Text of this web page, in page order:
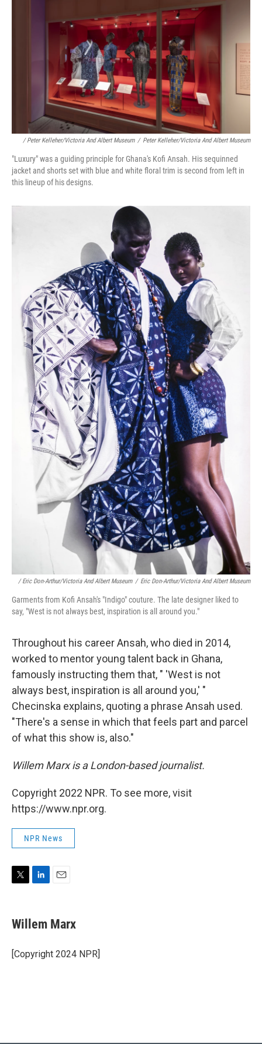
/ Peter Kelleher/Victoria And Albert Museum / Peter Kelleher/Victoria And Albert Museum
"Luxury" was a guiding principle for Ghana's Kofi Ansah. His sequinned
jacket and shorts set with blue and white floral trim is second from left in
this lineup of his designs.
/ Eric Don-Arthur/Victoria And Albert Museum / Eric Don-Arthur/Victoria And Albert Museum
Garments from Kofi Ansah's "Indigo" couture. The late designer liked to
say, "West is not always best, inspiration is all around you."
Throughout his career Ansah, who died in 2014,
worked to mentor young talent back in Ghana,
famously instructing them that, " 'West is not
always best, inspiration is all around you,' "
Checinska explains, quoting a phrase Ansah used.
"There's a sense in which that feels part and parcel
of what this show is, also."
Willem Marx is a London-based journalist.
Copyright 2022 NPR. To see more, visit
https://www.npr.org.
NPR News
t
t
r
k
e
I
n
i
l
Willem Marx
[Copyright 2024 NPR]